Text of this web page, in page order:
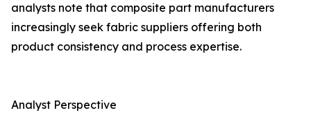
analysts note that composite part manufacturers
increasingly seek fabric suppliers offering both
product consistency and process expertise.
Analyst Perspective